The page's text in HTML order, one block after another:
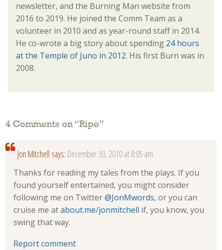
newsletter, and the Burning Man website from
2016 to 2019. He joined the Comm Team as a
volunteer in 2010 and as year-round staff in 2014.
He co-wrote a big story about spending 24 hours
at the Temple of Juno in 2012. His first Burn was in
2008.
4 Comments on “Ripe”
Jon Mitchell says: December 30, 2010 at 8:05 am
Thanks for reading my tales from the plays. If you
found yourself entertained, you might consider
following me on Twitter@JonMwords, or you can
cruise me atabout.me/jonmitchell if, you know, you
swing that way.
Report comment